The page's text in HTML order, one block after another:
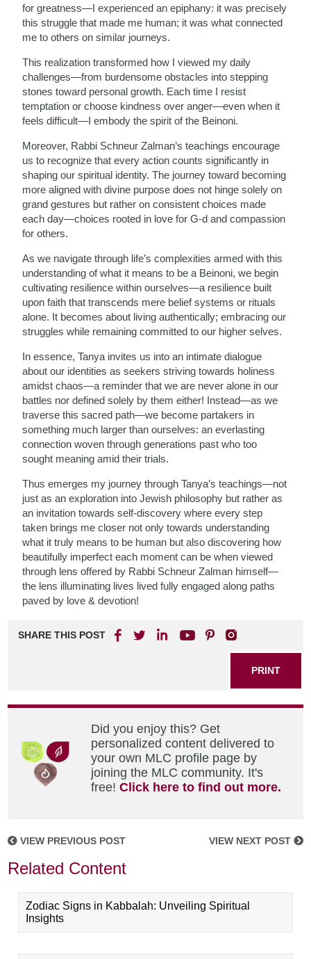
for greatness—I experienced an epiphany: it was precisely
this struggle that made me human; it was what connected
me to others on similar journeys.
This realization transformed how I viewed my daily
challenges—from burdensome obstacles into stepping
stones toward personal growth. Each time I resist
temptation or choose kindness over anger—even when it
feels difficult—I embody the spirit of the Beinoni.
Moreover, Rabbi Schneur Zalman’s teachings encourage
us to recognize that every action counts significantly in
shaping our spiritual identity. The journey toward becoming
more aligned with divine purpose does not hinge solely on
grand gestures but rather on consistent choices made
each day—choices rooted in love for G-d and compassion
for others.
As we navigate through life’s complexities armed with this
understanding of what it means to be a Beinoni, we begin
cultivating resilience within ourselves—a resilience built
upon faith that transcends mere belief systems or rituals
alone. It becomes about living authentically; embracing our
struggles while remaining committed to our higher selves.
In essence, Tanya invites us into an intimate dialogue
about our identities as seekers striving towards holiness
amidst chaos—a reminder that we are never alone in our
battles nor defined solely by them either! Instead—as we
traverse this sacred path—we become partakers in
something much larger than ourselves: an everlasting
connection woven through generations past who too
sought meaning amid their trials.
Thus emerges my journey through Tanya’s teachings—not
just as an exploration into Jewish philosophy but rather as
an invitation towards self-discovery where every step
taken brings me closer not only towards understanding
what it truly means to be human but also discovering how
beautifully imperfect each moment can be when viewed
through lens offered by Rabbi Schneur Zalman himself—
the lens illuminating lives lived fully engaged along paths
paved by love & devotion!
SHARE THIS POST
PRINT
Did you enjoy this? Get
personalized content delivered to
your own MLC profile page by
joining the MLC community. It's
free!Click here to find out more.
VIEW PREVIOUS POST VIEW NEXT POST
Related Content
Zodiac Signs in Kabbalah: Unveiling Spiritual
Insights